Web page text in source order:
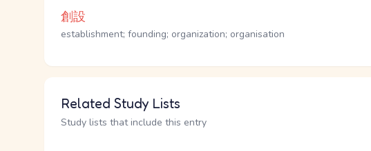
創設
establishment; founding; organization; organisation
Related Study Lists
Study lists that include this entry